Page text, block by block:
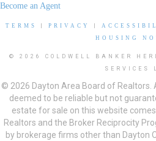
Become an Agent
TERMS PRIVACY
HOUSING
© 2026 COLDWELL BANKER
SERVICES
© 2026 Dayton Area Board of
deemed to be reliable but not
estate for sale on this website
Realtors and the Broker Reciprocity
by brokerage firms other than Dayton